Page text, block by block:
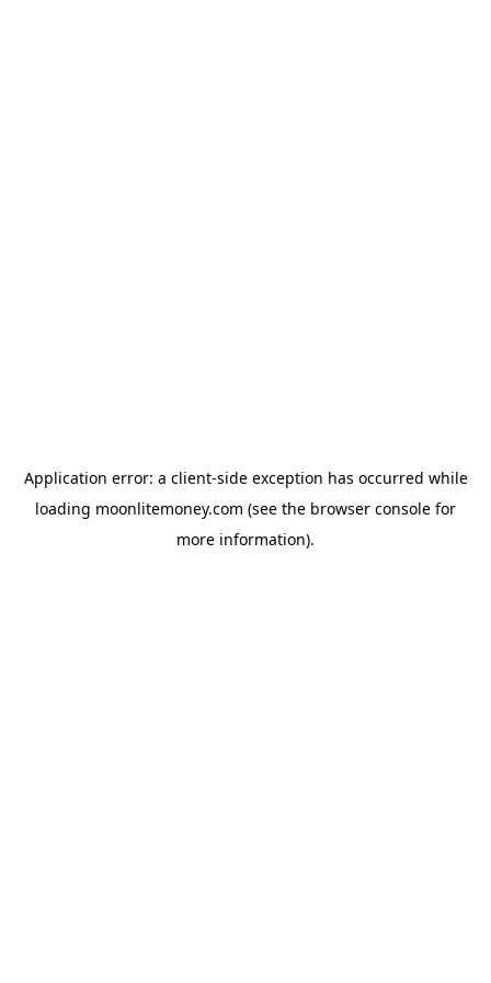
Application error: a client-side exception has occurred while
loading moonlitemoney.com (see the browser console for
more information).